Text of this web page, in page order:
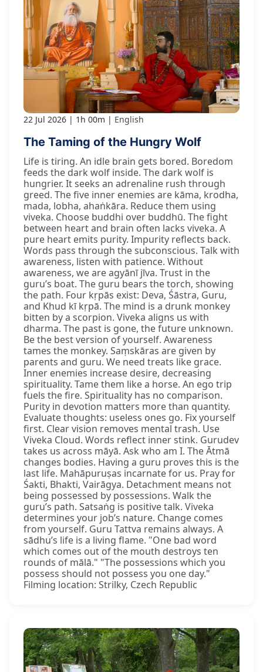
22 Jul 2026 1h 00m English
The Taming of the Hungry Wolf
Life is tiring. An idle brain gets bored. Boredom
feeds the dark wolf inside. The dark wolf is
hungrier. It seeks an adrenaline rush through
greed. The five inner enemies are kāma, krodha,
mada, lobha, ahaṅkāra. Reduce them using
viveka. Choose buddhi over buddhū. The fight
between heart and brain often lacks viveka. A
pure heart emits purity. Impurity reflects back.
Words pass through the subconscious. Talk with
awareness, listen with patience. Without
awareness, we are agyānī jīva. Trust in the
guru’s boat. The guru bears the torch, showing
the path. Four kṛpās exist: Deva, Śāstra, Guru,
and Khud kī kṛpā. The mind is a drunk monkey
bitten by a scorpion. Viveka aligns us with
dharma. The past is gone, the future unknown.
Be the best version of yourself. Awareness
tames the monkey. Saṃskāras are given by
parents and guru. We need treats like grace.
Inner enemies increase desire, decreasing
spirituality. Tame them like a horse. An ego trip
fuels the fire. Spirituality has no comparison.
Purity in devotion matters more than quantity.
Evaluate thoughts: useless ones go. Fix yourself
first. Clear vision removes mental trash. Use
Viveka Cloud. Words reflect inner stink. Gurudev
takes us across māyā. Ask who am I. The Ātmā
changes bodies. Having a guru proves this is the
last life. Mahāpuruṣas incarnate for us. Pray for
Śakti, Bhakti, Vairāgya. Detachment means not
being possessed by possessions. Walk the
guru’s path. Satsaṅg is positive talk. Viveka
determines your job’s nature. Change comes
from yourself. Guru Tattva remains always. A
sādhu’s life is a living flame. "One bad word
which comes out of the mouth destroys ten
rounds of mālā." "The possessions which you
possess should not possess you one day."
Filming location: Strilky, Czech Republic